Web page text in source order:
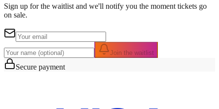
Sign up for the waitlist and we'll notify you the moment tickets go
on sale.
Join the waitlist
Secure payment